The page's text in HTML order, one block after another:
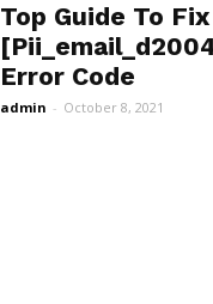
Top Guide To
Error Code
admin - October 8, 2021